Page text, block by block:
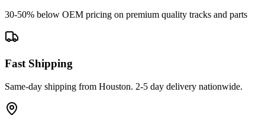
30-50% below OEM pricing on premium quality tracks and parts
Fast Shipping
Same-day shipping from Houston. 2-5 day delivery nationwide.